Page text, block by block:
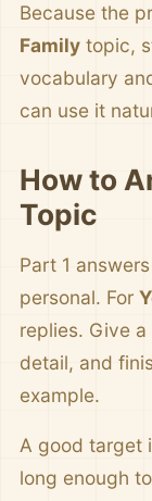
Because the
Family topic,
vocabulary
can use it
How to
Topic
Part 1
personal. For
replies. Give
detail, and
example.
A good target
long enough